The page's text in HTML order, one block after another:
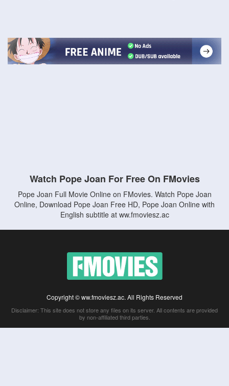
Watch Pope Joan For Free On FMovies
Pope Joan Full Movie Online on FMovies. Watch Pope Joan
Online, Download Pope Joan Free HD, Pope Joan Online with
English subtitle at ww.fmoviesz.ac
Copyright © ww.fmoviesz.ac. All Rights Reserved
Disclaimer: This site does not store any files on its server. All contents are provided
by non-affiliated third parties.